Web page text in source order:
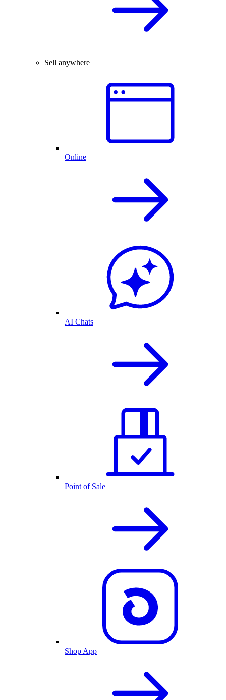
Sell anywhere
Online
AI Chats
Point of Sale
Shop App